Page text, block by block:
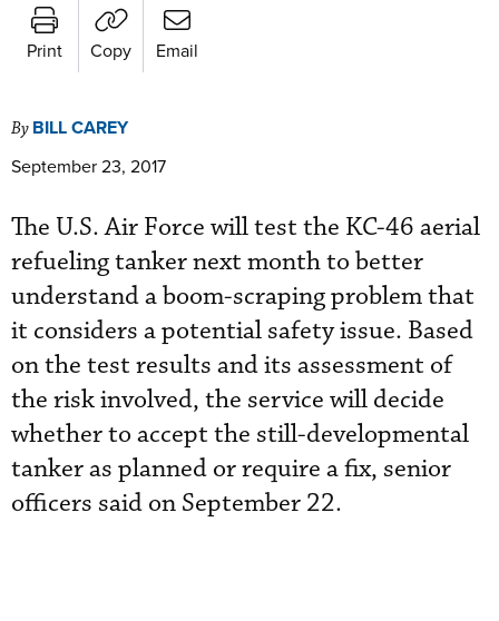
Print Copy Email
By BILL CAREY
September 23, 2017
The U.S. Air Force will test the KC-46 aerial
refueling tanker next month to better
understand a boom-scraping problem that
it considers a potential safety issue. Based
on the test results and its assessment of
the risk involved, the service will decide
whether to accept the still-developmental
tanker as planned or require a fix, senior
officers said on September 22.